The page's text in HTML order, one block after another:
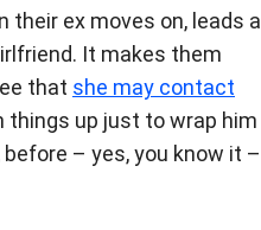
their ex moves on, leads a
It makes them
that she may contact
things up just to wrap him
– yes, you know it –